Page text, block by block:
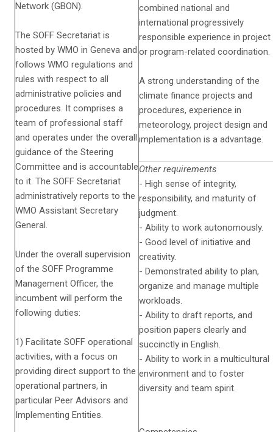
Network (GBON).
The SOFF Secretariat is
hosted by WMO in Geneva and
follows WMO regulations and
rules with respect to all
administrative policies and
procedures. It comprises a
team of professional staff
and operates under the overall
guidance of the Steering
Committee and is accountable
to it. The SOFF Secretariat
administratively reports to the
WMO Assistant Secretary
General.
Under the overall supervision
of the SOFF Programme
Management Officer, the
incumbent will perform the
following duties:
1) Facilitate SOFF operational
activities, with a focus on
providing direct support to the
operational partners, in
particular Peer Advisors and
Implementing Entities.
combined national and
international progressively
responsible experience in project
or program-related coordination.
A strong understanding of the
climate finance projects and
procedures, experience in
meteorology, project design and
implementation is a advantage.
Other requirements
- High sense of integrity,
responsibility, and maturity of
judgment.
- Ability to work autonomously.
- Good level of initiative and
creativity.
- Demonstrated ability to plan,
organize and manage multiple
workloads.
- Ability to draft reports, and
position papers clearly and
succinctly in English.
- Ability to work in a multicultural
environment and to foster
diversity and team spirit.